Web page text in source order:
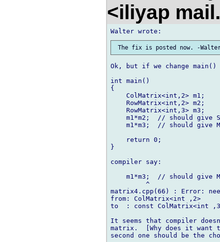
<iliyap
Ok, but if we change
int main()
{
    ColMatrix<int,2> m1;
    RowMatrix<int,2> m2;
    RowMatrix<int,3> m3;
m1*m2;  // should give
m1*m3;  // should give
    return 0;
}
compiler say:
m1*m3;  // should give
         ^
matrix4.cpp(66) : Error:
from: ColMatrix<int ,2>
to  : const ColMatrix<int
It seems that compiler
matrix.  [Why does it want